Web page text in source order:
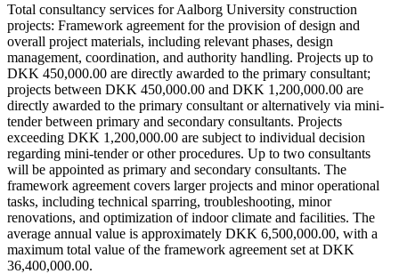
Total consultancy services for Aalborg University construction
projects: Framework agreement for the provision of design and
overall project materials, including relevant phases, design
management, coordination, and authority handling. Projects up to
DKK 450,000.00 are directly awarded to the primary consultant;
projects between DKK 450,000.00 and DKK 1,200,000.00 are
directly awarded to the primary consultant or alternatively via mini-
tender between primary and secondary consultants. Projects
exceeding DKK 1,200,000.00 are subject to individual decision
regarding mini-tender or other procedures. Up to two consultants
will be appointed as primary and secondary consultants. The
framework agreement covers larger projects and minor operational
tasks, including technical sparring, troubleshooting, minor
renovations, and optimization of indoor climate and facilities. The
average annual value is approximately DKK 6,500,000.00, with a
maximum total value of the framework agreement set at DKK
36,400,000.00.